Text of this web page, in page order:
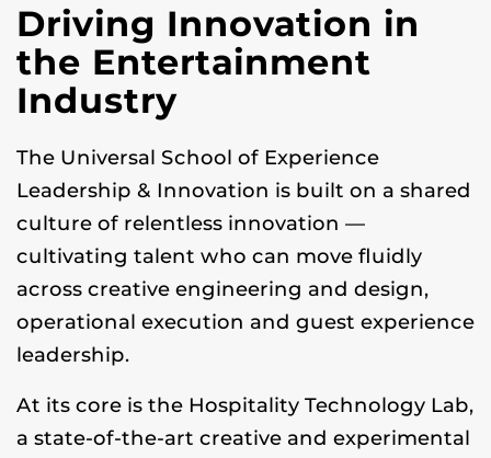
Driving Innovation in
the Entertainment
Industry
The Universal School of Experience
Leadership & Innovation is built on a shared
culture of relentless innovation —
cultivating talent who can move fluidly
across creative engineering and design,
operational execution and guest experience
leadership.
At its core is the Hospitality Technology Lab,
a state-of-the-art creative and experimental